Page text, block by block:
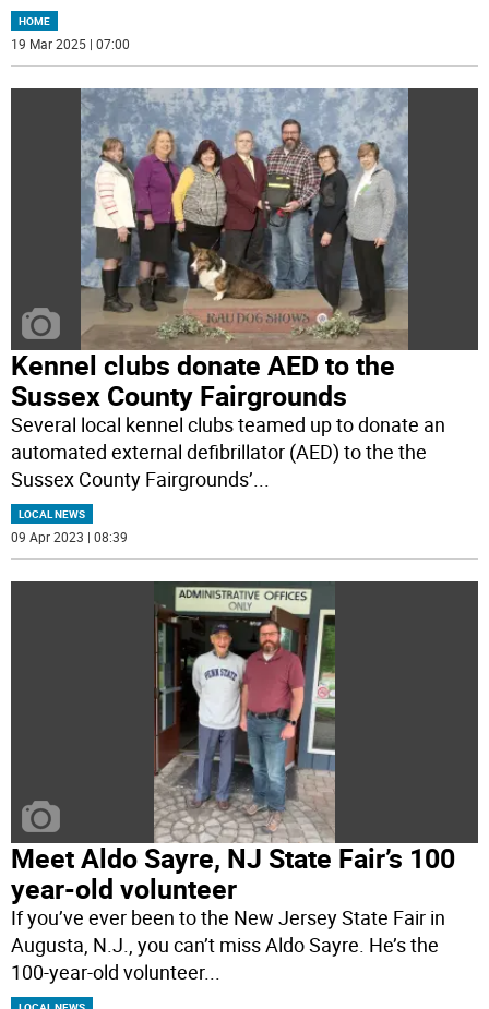
HOME
19 Mar 2025 | 07:00
Kennel clubs donate AED to the
Sussex County Fairgrounds
Several local kennel clubs teamed up to donate an
automated external defibrillator (AED) to the the
Sussex County Fairgrounds’...
LOCAL NEWS
09 Apr 2023 | 08:39
Meet Aldo Sayre, NJ State Fair’s 100
year-old volunteer
If you’ve ever been to the New Jersey State Fair in
Augusta, N.J., you can’t miss Aldo Sayre. He’s the
100-year-old volunteer...